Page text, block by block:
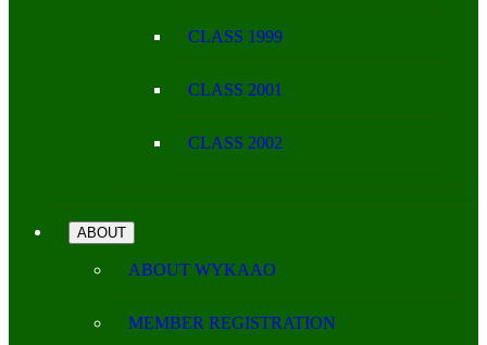
CLASS 1999
CLASS 2001
CLASS 2002
ABOUT
ABOUT WYKAAO
MEMBER REGISTRATION